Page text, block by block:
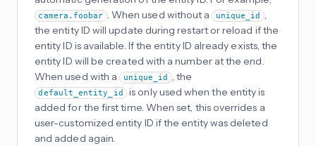
camera.foobar . When used without a unique_id
,
the entity ID will update during restart or reload if the
entity ID is available. If the entity ID already exists, the
entity ID will be created with a number at the end.
When used with a unique_id , the
default_entity_id
is only used when the entity is
added for the first time. When set, this overrides a
user-customized entity ID if the entity was deleted
and added again.